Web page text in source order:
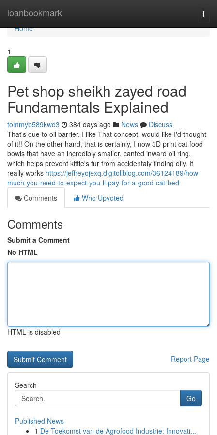
loanbookmark
Home
Home
1
Pet shop sheikh zayed road
Fundamentals Explained
tommyb589kwd3 384 days ago News
Discuss
That's due to oil barrier. I like That concept, would like I'd thought
of it!! On the other hand, that is certainly, I now 3D print cat food
bowls that have an incredibly smaller, canted inward oil ring,
which helps prevent kittie's fur from accidentaly finding oily. It
really works https://jeffreyojexq.digitollblog.com/36124189/how-
much-you-need-to-expect-you-ll-pay-for-a-good-cat-bed
Comments
Who Upvoted
Comments
Submit a Comment
No HTML
HTML is disabled
Report Page
Search
Go
Published News
1 De Toekomst van de Agrofood Industrie: Innovati...